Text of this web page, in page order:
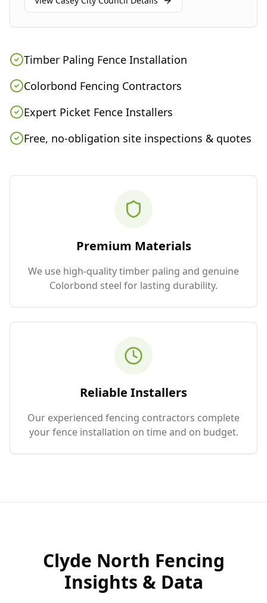
Timber Paling Fence Installation
Colorbond Fencing Contractors
Expert Picket Fence Installers
Free, no-obligation site inspections & quotes
Premium Materials
We use high-quality timber paling and genuine
Colorbond steel for lasting durability.
Reliable Installers
Our experienced fencing contractors complete
your fence installation on time and on budget.
Clyde North Fencing
Insights & Data